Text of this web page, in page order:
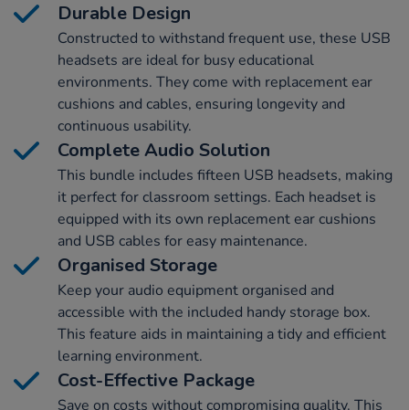
Durable Design
Constructed to withstand frequent use, these USB
headsets are ideal for busy educational
environments. They come with replacement ear
cushions and cables, ensuring longevity and
continuous usability.
Complete Audio Solution
This bundle includes fifteen USB headsets, making
it perfect for classroom settings. Each headset is
equipped with its own replacement ear cushions
and USB cables for easy maintenance.
Organised Storage
Keep your audio equipment organised and
accessible with the included handy storage box.
This feature aids in maintaining a tidy and efficient
learning environment.
Cost-Effective Package
Save on costs without compromising quality. This